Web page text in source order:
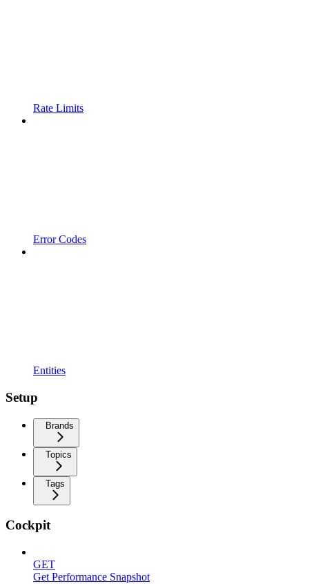
Rate Limits
Error Codes
Entities
Setup
Brands
Topics
Tags
Cockpit
GET
Get Performance Snapshot